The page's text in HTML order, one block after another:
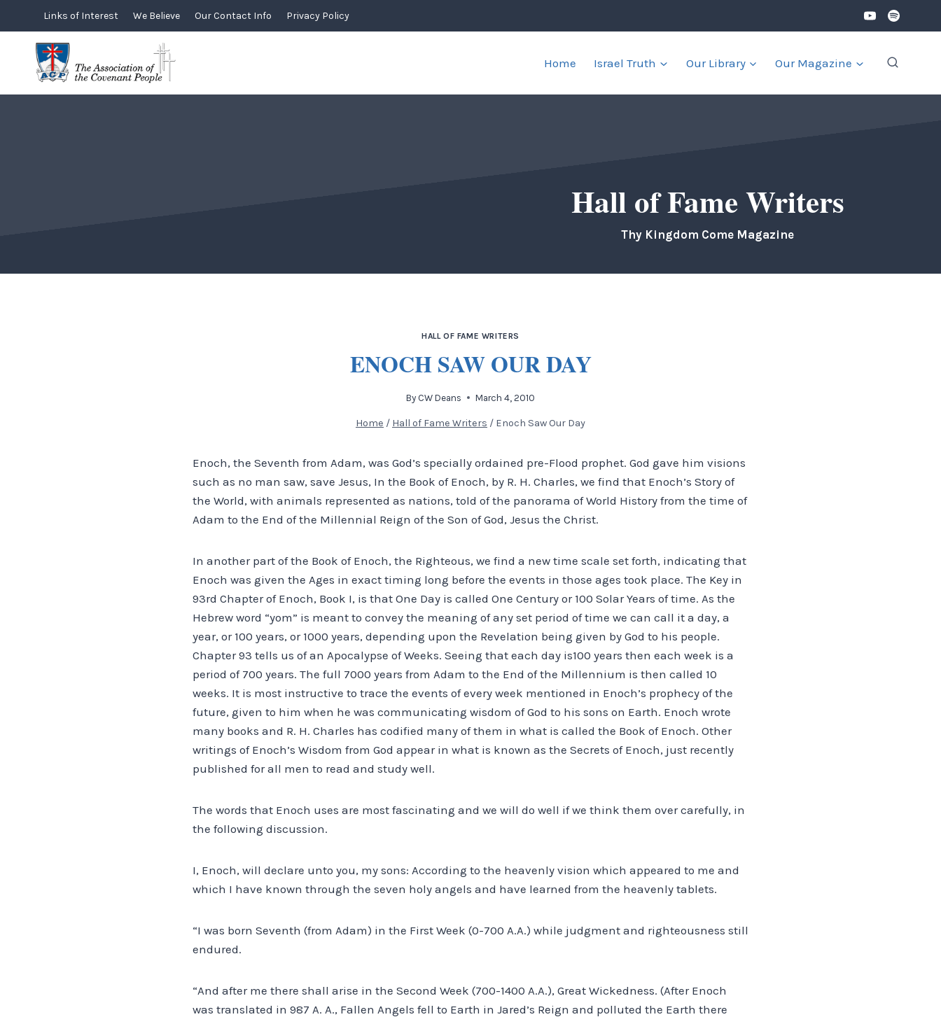
content
Links of Interest We Believe Our Contact Info Privacy Policy
Home Israel Truth Our Library Our Magazine
Hall of Fame Writers
Thy Kingdom Come Magazine
HALL OF FAME WRITERS
ENOCH SAW OUR DAY
By CW Deans March 4, 2010
Home / Hall of Fame Writers / Enoch Saw Our Day
Enoch, the Seventh from Adam, was God’s specially ordained pre-Flood prophet. God gave him visions
such as no man saw, save Jesus, In the Book of Enoch, by R. H. Charles, we find that Enoch’s Story of
the World, with animals represented as nations, told of the panorama of World History from the time of
Adam to the End of the Millennial Reign of the Son of God, Jesus the Christ.
In another part of the Book of Enoch, the Righteous, we find a new time scale set forth, indicating that
Enoch was given the Ages in exact timing long before the events in those ages took place. The Key in
93rd Chapter of Enoch, Book I, is that One Day is called One Century or 100 Solar Years of time. As the
Hebrew word “yom” is meant to convey the meaning of any set period of time we can call it a day, a
year, or 100 years, or 1000 years, depending upon the Revelation being given by God to his people.
Chapter 93 tells us of an Apocalypse of Weeks. Seeing that each day is100 years then each week is a
period of 700 years. The full 7000 years from Adam to the End of the Millennium is then called 10
weeks. It is most instructive to trace the events of every week mentioned in Enoch’s prophecy of the
future, given to him when he was communicating wisdom of God to his sons on Earth. Enoch wrote
many books and R. H. Charles has codified many of them in what is called the Book of Enoch. Other
writings of Enoch’s Wisdom from God appear in what is known as the Secrets of Enoch, just recently
published for all men to read and study well.
The words that Enoch uses are most fascinating and we will do well if we think them over carefully, in
the following discussion.
I, Enoch, will declare unto you, my sons: According to the heavenly vision which appeared to me and
which I have known through the seven holy angels and have learned from the heavenly tablets.
“I was born Seventh (from Adam) in the First Week (0-700 A.A.) while judgment and righteousness still
endured.
“And after me there shall arise in the Second Week (700-1400 A.A.), Great Wickedness. (After Enoch
was translated in 987 A. A., Fallen Angels fell to Earth in Jared’s Reign and polluted the Earth there